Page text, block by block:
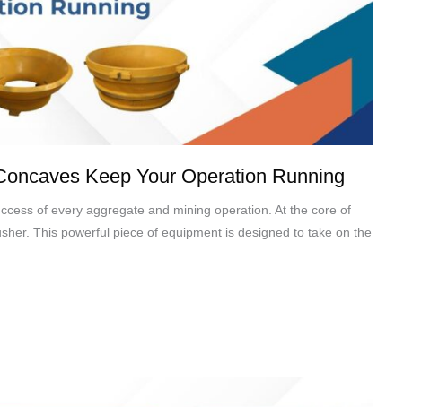
Keep Your Operation Running
of every aggregate and mining operation. At the core of
This powerful piece of equipment is designed to take on the